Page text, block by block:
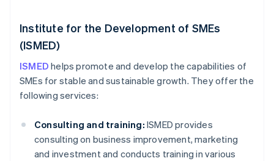
Institute for the Development of SMEs
(ISMED)
ISMED helps promote and develop the capabilities of
SMEs for stable and sustainable growth. They offer the
following services:
Consulting and training: ISMED provides
consulting on business improvement, marketing
and investment and conducts training in various